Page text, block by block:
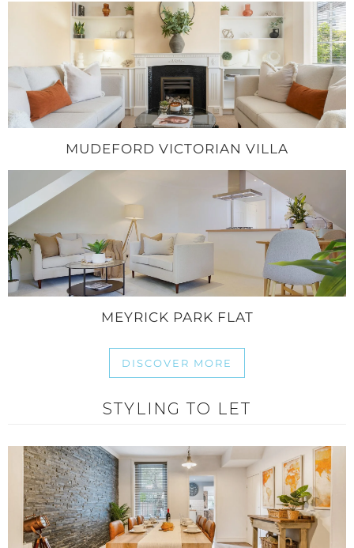
MUDEFORD VICTORIAN VILLA
MEYRICK PARK FLAT
DISCOVER MORE
STYLING TO LET